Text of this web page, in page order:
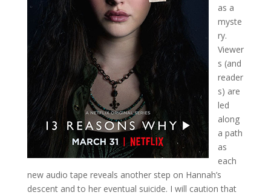
as a
myste
ry.
Viewer
s (and
reader
s) are
led
along
a path
as
each
new audio tape reveals another step on Hannah’s
descent and to her eventual suicide. I will caution that